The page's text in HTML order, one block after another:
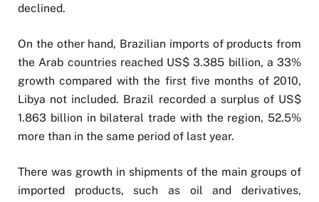
declined.
On the other hand, Brazilian imports of products from
the Arab countries reached US$ 3.385 billion, a 33%
growth compared with the first five months of 2010,
Libya not included. Brazil recorded a surplus of US$
1.863 billion in bilateral trade with the region, 52.5%
more than in the same period of last year.
There was growth in shipments of the main groups of
imported products, such as oil and derivatives,